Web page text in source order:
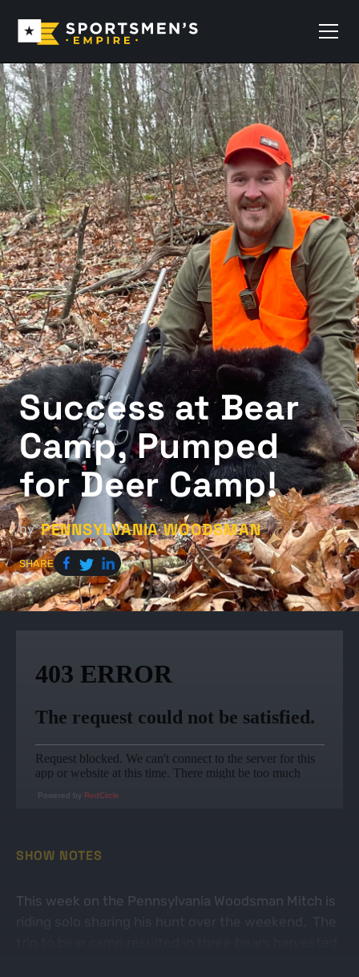
Success at Bear
Camp, Pumped
for Deer Camp!
by PENNSYLVANIA WOODSMAN
SHARE
Powered by RedCircle
SHOW NOTES
This week on the Pennsylvania Woodsman Mitch is